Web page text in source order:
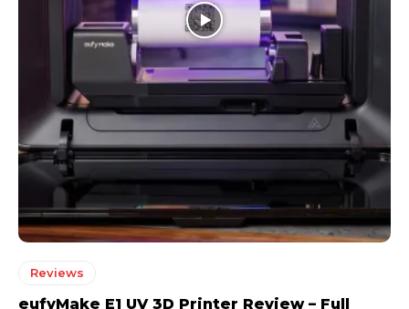
Reviews
eufyMake E1 UV 3D Printer Review – Full